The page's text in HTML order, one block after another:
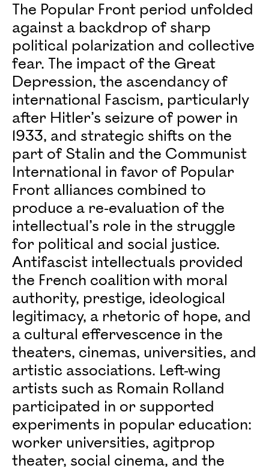
The Popular Front period unfolded
against a backdrop of sharp
political polarization and collective
fear. The impact of the Great
Depression, the ascendancy of
international Fascism, particularly
after Hitler’s seizure of power in
1933, and strategic shifts on the
part of Stalin and the Communist
International in favor of Popular
Front alliances combined to
produce a re-evaluation of the
intellectual’s role in the struggle
for political and social justice.
Antifascist intellectuals provided
the French coalition with moral
authority, prestige, ideological
legitimacy, a rhetoric of hope, and
a cultural effervescence in the
theaters, cinemas, universities, and
artistic associations. Left-wing
artists such as Romain Rolland
participated in or supported
experiments in popular education:
worker universities, agitprop
theater, social cinema, and the